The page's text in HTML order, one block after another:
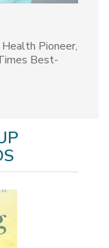
Pioneer,
Best-